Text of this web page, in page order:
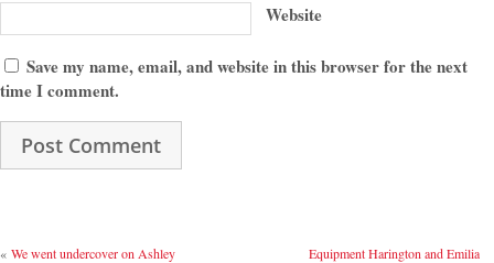
Website
Save my name, email, and website in this browser for the next
time I comment.
« We went undercover on Ashley
Equipment Harington and Emilia